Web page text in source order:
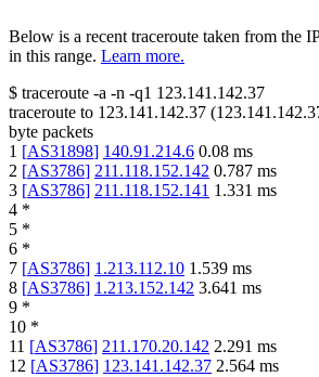
Below is a recent traceroute taken from the
in this range. Learn more.
$ traceroute -a -n -q1 123.141.142.37
traceroute to 123.141.142.37 (
byte packets
1 [AS31898] 140.91.214.6 0.08 ms
2 [AS3786] 211.118.152.142 0.787 ms
3 [AS3786] 211.118.152.141 1.331 ms
4 *
5 *
6 *
7 [AS3786] 1.213.112.10 1.539 ms
8 [AS3786] 1.213.152.142 3.641 ms
9 *
10 *
11 [AS3786] 211.170.20.142 2.291 ms
12 [AS3786] 123.141.142.37 2.564 ms